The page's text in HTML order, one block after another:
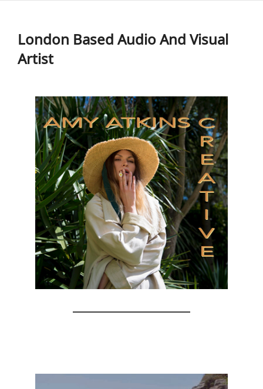
content
London Based Audio And Visual
Artist